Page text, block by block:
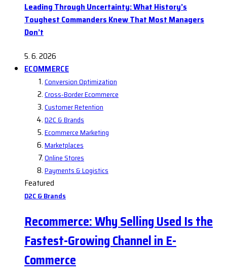
Leading Through Uncertainty: What History’s
Toughest Commanders Knew That Most Managers
Don’t
5. 6. 2026
ECOMMERCE
Conversion Optimization
Cross-Border Ecommerce
Customer Retention
D2C & Brands
Ecommerce Marketing
Marketplaces
Online Stores
Payments & Logistics
Featured
D2C & Brands
Recommerce: Why Selling Used Is the
Fastest-Growing Channel in E-
Commerce